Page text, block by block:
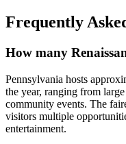
Frequently
How many
Pennsylvania hosts
the year, ranging from
community events. The
visitors multiple
entertainment.